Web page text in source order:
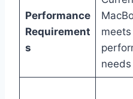
Performance
Requirement
s
needs